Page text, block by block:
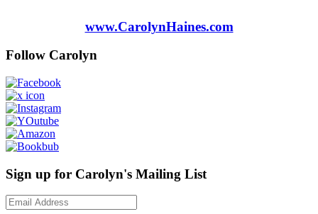
www.CarolynHaines.com
Follow Carolyn
Sign up for Carolyn's Mailing List